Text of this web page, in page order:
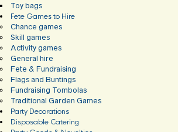
Toy bags
Fete Games to Hire
Chance games
Skill games
Activity games
General hire
Fete & Fundraising
Flags and Buntings
Fundraising Tombolas
Traditional Garden Games
Party Decorations
Disposable Catering